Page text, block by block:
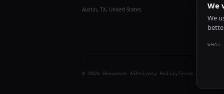
Austin, TX, United States
© 2026 Recomaze AIPrivacy PolicyTerms of Service
We
We